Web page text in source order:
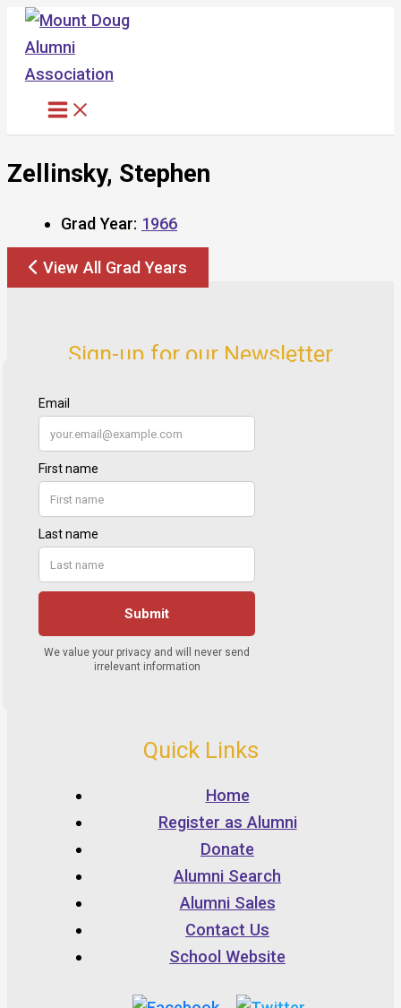
Skip
content
Zellinsky, Stephen
Grad Year: 1966
View All Grad Years
Sign-up for our Newsletter
Quick Links
Home
Register as Alumni
Donate
Alumni Search
Alumni Sales
Contact Us
School Website